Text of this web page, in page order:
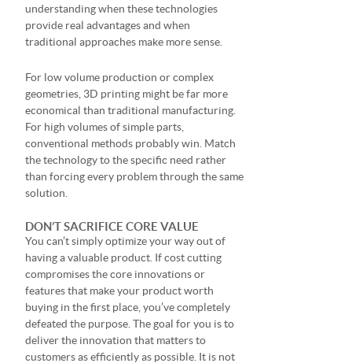
understanding when these technologies
provide real advantages and when
traditional approaches make more sense.
For low volume production or complex
geometries, 3D printing might be far more
economical than traditional manufacturing.
For high volumes of simple parts,
conventional methods probably win. Match
the technology to the specific need rather
than forcing every problem through the same
solution.
DON’T SACRIFICE CORE VALUE
You can’t simply optimize your way out of
having a valuable product. If cost cutting
compromises the core innovations or
features that make your product worth
buying in the first place, you’ve completely
defeated the purpose. The goal for you is to
deliver the innovation that matters to
customers as efficiently as possible. It is not